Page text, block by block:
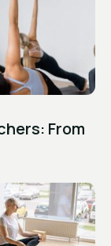
From